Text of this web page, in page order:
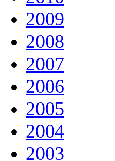
2009
2008
2007
2006
2005
2004
2003